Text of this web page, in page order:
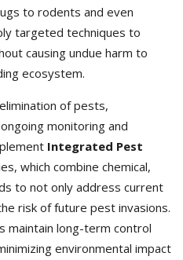
to rodents and even
targeted techniques to
causing undue harm to
ecosystem.
of pests,
monitoring and
Integrated Pest
which combine chemical,
to not only address current
risk of future pest invasions.
maintain long-term control
environmental impact